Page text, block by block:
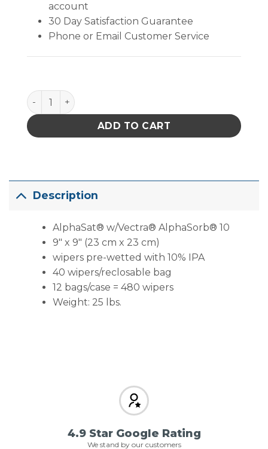
account
30 Day Satisfaction Guarantee
Phone or Email Customer Service
AlphaSat® w/Vectra® AlphaSorb® 10 quantity
ADD TO CART
Description
AlphaSat® w/Vectra® AlphaSorb® 10
9″ x 9″ (23 cm x 23 cm)
wipers pre-wetted with 10% IPA
40 wipers/reclosable bag
12 bags/case = 480 wipers
Weight: 25 lbs.
4.9 Star Google Rating
We stand by our customers